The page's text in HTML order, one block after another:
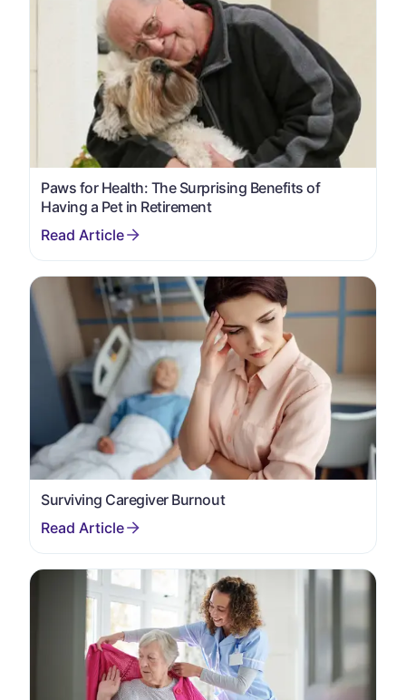
Paws for Health: The Surprising Benefits of
Having a Pet in Retirement
Surviving Caregiver Burnout